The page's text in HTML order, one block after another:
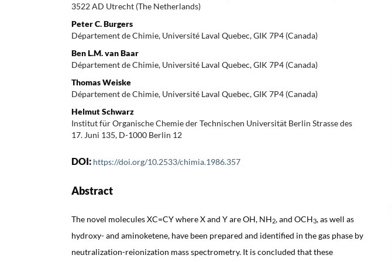
3522 AD Utrecht (The Netherlands)
Peter C. Burgers
Département de Chimie, Université Laval Quebec, GIK 7P4 (Canada)
Ben L.M. van Baar
Département de Chimie, Université Laval Quebec, GIK 7P4 (Canada)
Thomas Weiske
Département de Chimie, Université Laval Quebec, GIK 7P4 (Canada)
Helmut Schwarz
Institut für Organische Chemie der Technischen Universität Berlin Strasse des
17. Juni 135, D-1000 Berlin 12
DOI: https://doi.org/10.2533/chimia.1986.357
Abstract
The novel molecules XC=CY where X and Y are OH, NH2, and OCH3, as well as
hydroxy- and aminoketene, have been prepared and identified in the gas phase by
neutralization-reionization mass spectrometry. It is concluded that these